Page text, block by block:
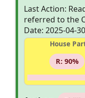
Last Action:
referred to the
Date: 2025-04-30
House
R: 90%